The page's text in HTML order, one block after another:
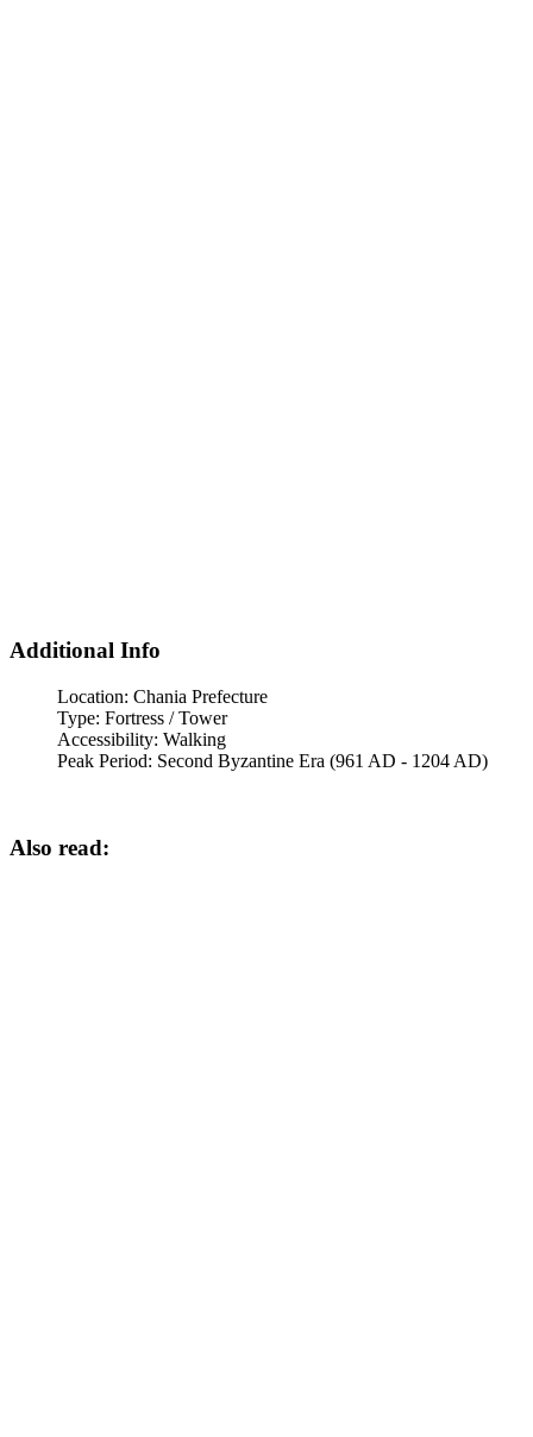
Additional Info
Location: Chania Prefecture
Type: Fortress / Tower
Accessibility: Walking
Peak Period: Second Byzantine Era (961 AD - 1204 AD)
Also read: